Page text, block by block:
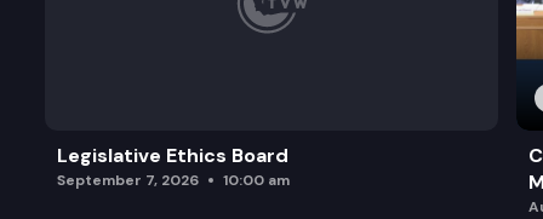
Legislative Ethics Board
September 7, 2026 10:00 am